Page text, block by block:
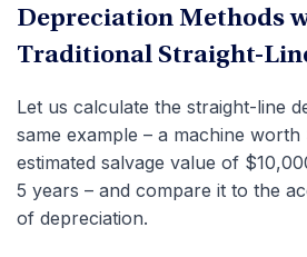
Depreciation Methods
Traditional Straight-
Let us calculate the straight-line
same example – a machine
estimated salvage value of
5 years – and compare it to the
of depreciation.